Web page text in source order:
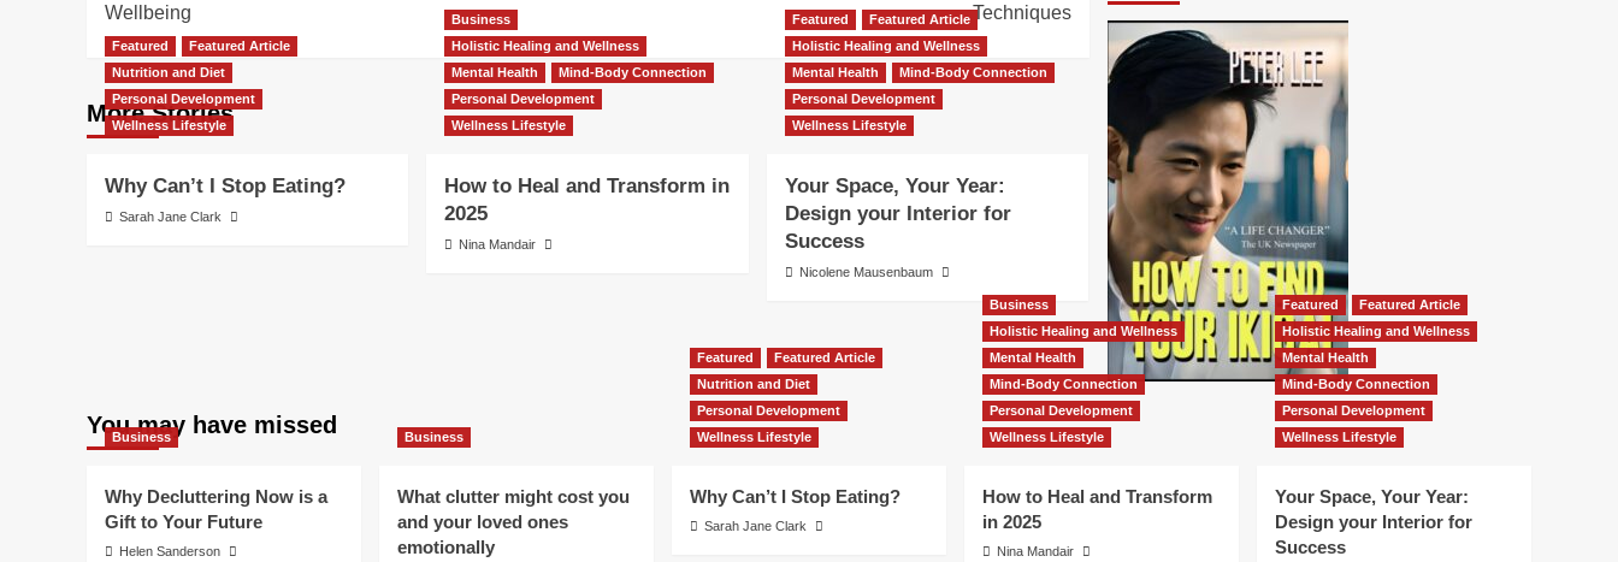
Wellbeing
Techniques
More Stories
Featured
Featured Article
Nutrition and Diet
Personal Development
Wellness Lifestyle
Why Can’t I Stop Eating?
Sarah Jane Clark
Business
Holistic Healing and Wellness
Mental Health
Mind-Body Connection
Personal Development
Wellness Lifestyle
How to Heal and Transform in
2025
Nina Mandair
Featured
Featured Article
Holistic Healing and Wellness
Mental Health
Mind-Body Connection
Personal Development
Wellness Lifestyle
Your Space, Your Year:
Design your Interior for
Success
Nicolene Mausenbaum
You may have missed
Business
Why Decluttering Now is a
Gift to Your Future
Helen Sanderson
Business
What clutter might cost you
and your loved ones
emotionally
Featured
Featured Article
Nutrition and Diet
Personal Development
Wellness Lifestyle
Why Can’t I Stop Eating?
Sarah Jane Clark
Business
Holistic Healing and Wellness
Mental Health
Mind-Body Connection
Personal Development
Wellness Lifestyle
How to Heal and Transform
in 2025
Nina Mandair
Featured
Featured Article
Holistic Healing and Wellness
Mental Health
Mind-Body Connection
Personal Development
Wellness Lifestyle
Your Space, Your Year:
Design your Interior for
Success